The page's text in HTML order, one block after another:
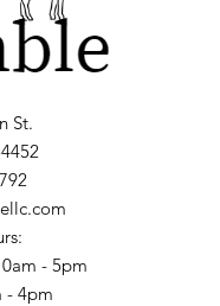
St.
- 5pm
- 4pm